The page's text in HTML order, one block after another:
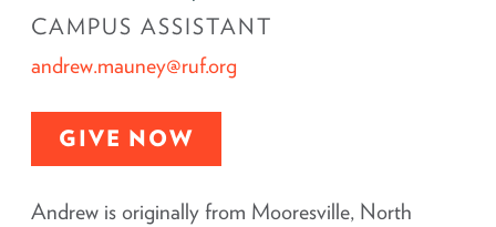
CAMPUS ASSISTANT
andrew.mauney@ruf.org
GIVE NOW
Andrew is originally from Mooresville, North